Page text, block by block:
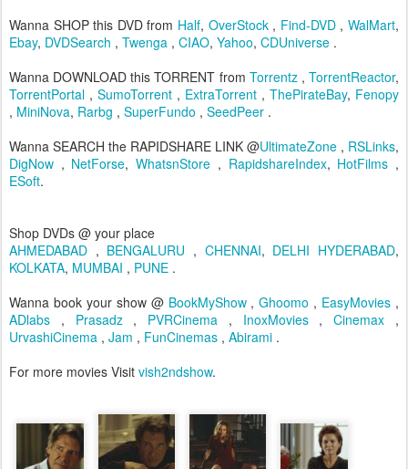
Wanna SHOP this DVD from Half, OverStock , Find-DVD ,WalMart,
Ebay, DVDSearch , Twenga , CIAO, Yahoo, CDUniverse .
Wanna DOWNLOAD this TORRENT from Torrentz ,TorrentReactor,
TorrentPortal , SumoTorrent , ExtraTorrent , ThePirateBay, Fenopy
, MiniNova, Rarbg , SuperFundo , SeedPeer .
Wanna SEARCH the RAPIDSHARE LINK @UltimateZone , RSLinks,
DigNow , NetForse,WhatsnStore , RapidshareIndex, HotFilms ,
ESoft.
Shop DVDs @ your place
AHMEDABAD , BENGALURU , CHENNAI, DELHI HYDERABAD,
KOLKATA, MUMBAI , PUNE .
Wanna book your show @BookMyShow ,Ghoomo , EasyMovies ,
ADlabs , Prasadz , PVRCinema , InoxMovies ,Cinemax ,
UrvashiCinema , Jam , FunCinemas , Abirami .
For more movies Visit vish2ndshow.